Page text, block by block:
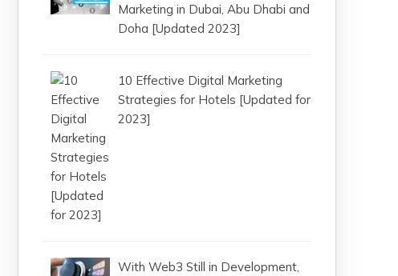
Marketing in Dubai, Abu Dhabi and
Doha [Updated 2023]
10 Effective Digital Marketing
Strategies for Hotels [Updated for
2023]
With Web3 Still in Development,